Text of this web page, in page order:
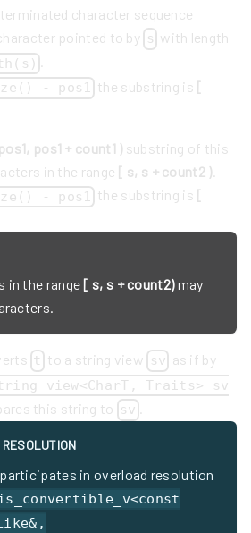
character sequence
pointed to by s with length
- pos1 the substring is [
pos1 + count1 ) substring of this
in the range [ s, s + count2 )
- pos1 the substring is [
in the range[ s, s + count2)may
t to a string view sv as if by
Traits> sv
this string to sv
in overload resolution